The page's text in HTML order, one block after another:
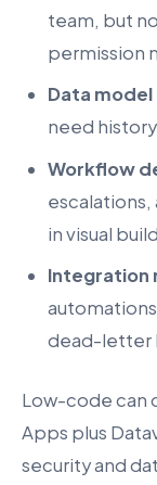
team, but
permission
Data
need
Workflow
in visual
Integration
dead-letter
Low-code can
Apps plus
security and